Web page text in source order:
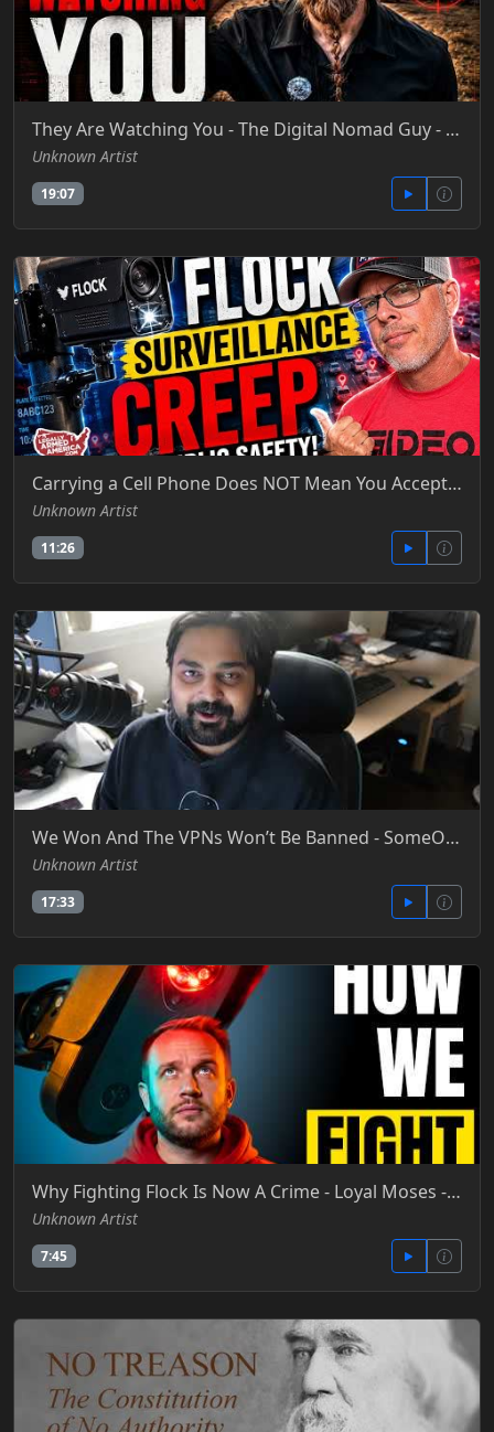
They Are Watching You - The Digital Nomad Guy - YT
Unknown Artist
19:07
Carrying a Cell Phone Does NOT Mean You Accept Flock Overreach- Legally Armed America - YT
Unknown Artist
11:26
We Won And The VPNs Won’t Be Banned - SomeOrdinaryGamers -YT
Unknown Artist
17:33
Why Fighting Flock Is Now A Crime - Loyal Moses - YT (1)
Unknown Artist
7:45